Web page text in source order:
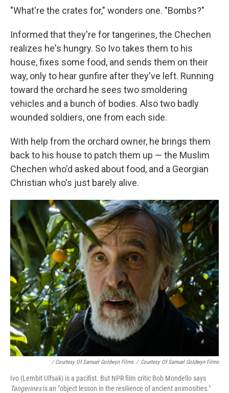
"What're the crates for," wonders one. "Bombs?"
Informed that they're for tangerines, the Chechen
realizes he's hungry. So Ivo takes them to his
house, fixes some food, and sends them on their
way, only to hear gunfire after they've left. Running
toward the orchard he sees two smoldering
vehicles and a bunch of bodies. Also two badly
wounded soldiers, one from each side.
With help from the orchard owner, he brings them
back to his house to patch them up — the Muslim
Chechen who'd asked about food, and a Georgian
Christian who's just barely alive.
/ Courtesy Of Samuel Goldwyn Films / Courtesy Of Samuel Goldwyn Films
Ivo (Lembit Ulfsak) is a pacifist. But NPR film critic Bob Mondello says
Tangerinesis an "object lesson in the resilience of ancient animosities."